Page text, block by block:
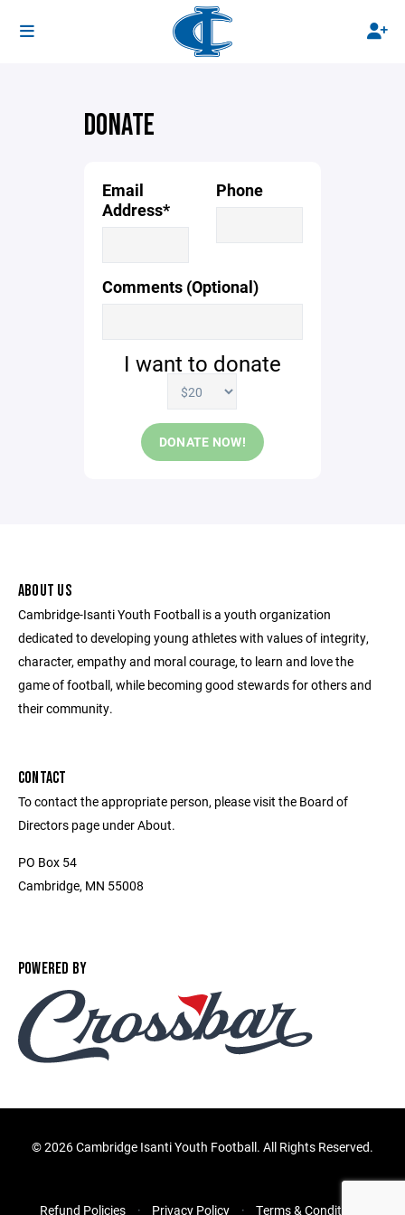
DONATE
Email
Address*
Phone
Comments (Optional)
I want to donate
DONATE NOW!
ABOUT US
Cambridge-Isanti Youth Football is a youth organization
dedicated to developing young athletes with values of integrity,
character, empathy and moral courage, to learn and love the
game of football, while becoming good stewards for others and
their community.
CONTACT
To contact the appropriate person, please visit the Board of
Directors page under About.
PO Box 54
Cambridge, MN 55008
POWERED BY
©2026 Cambridge Isanti Youth Football. All Rights Reserved.
Refund Policies Privacy Policy Terms & Conditions